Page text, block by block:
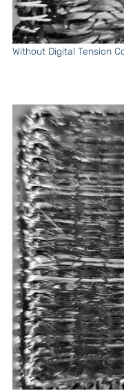
Without Digital Tension